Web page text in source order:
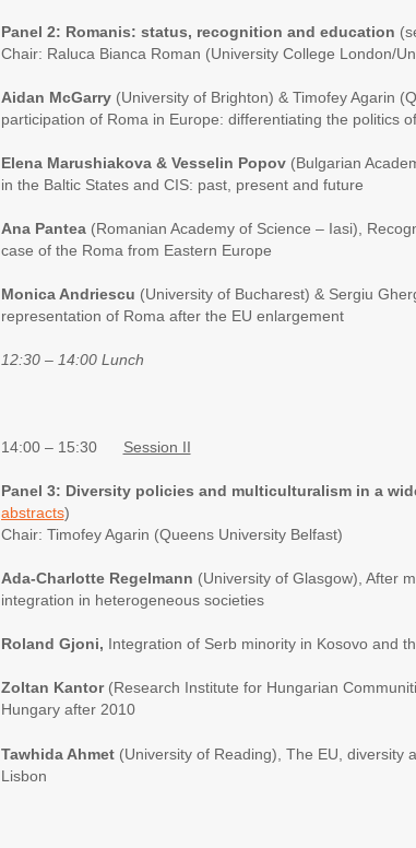
Panel 2: Romanis: status, recognition and education
Chair: Raluca Bianca Roman (University College London/
Aidan McGarry(University of Brighton) & Timofey Agarin
participation of Roma in Europe: differentiating the politics
Elena Marushiakova & Vesselin Popov(Bulgarian
in the Baltic States and CIS: past, present and future
Ana Pantea (Romanian Academy of Science – Iasi),
case of the Roma from Eastern Europe
Monica Andriescu (University of Bucharest) & Sergiu
representation of Roma after the EU enlargement
12:30 – 14:00 Lunch
14:00 – 15:30 Session II
Panel 3: Diversity policies and multiculturalism in a
abstracts)
Chair: Timofey Agarin (Queens University Belfast)
Ada-Charlotte Regelmann (University of Glasgow), After
integration in heterogeneous societies
Roland Gjoni, Integration of Serb minority in Kosovo and
Zoltan Kantor(Research Institute for Hungarian
Hungary after 2010
Tawhida Ahmet (University of Reading), The EU, diversity
Lisbon